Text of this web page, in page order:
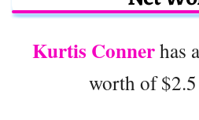
Kurtis Connerhas
worth of